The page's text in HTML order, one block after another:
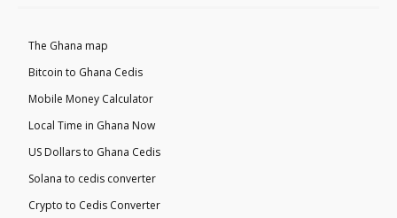
The Ghana map
Bitcoin to Ghana Cedis
Mobile Money Calculator
Local Time in Ghana Now
US Dollars to Ghana Cedis
Solana to cedis converter
Crypto to Cedis Converter